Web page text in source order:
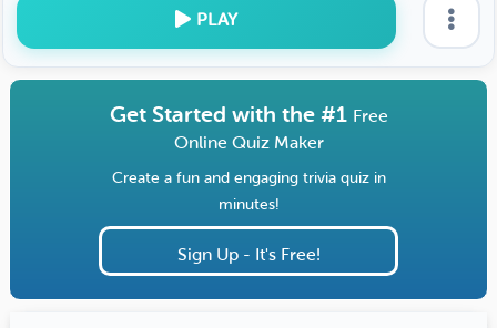
PLAY
Get Started with the #1 Free
Online Quiz Maker
Create a fun and engaging trivia quiz in
minutes!
Sign Up - It's Free!